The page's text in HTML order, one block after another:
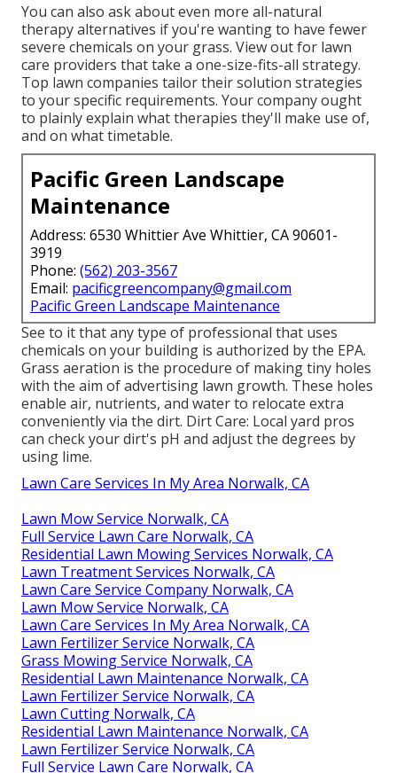
You can also ask about even more all-natural
therapy alternatives if you're wanting to have fewer
severe chemicals on your grass. View out for lawn
care providers that take a one-size-fits-all strategy.
Top lawn companies tailor their solution strategies
to your specific requirements. Your company ought
to plainly explain what therapies they'll make use of,
and on what timetable.
Pacific Green Landscape
Maintenance
Address: 6530 Whittier Ave Whittier, CA 90601-
3919
Phone: (562) 203-3567
Email: pacificgreencompany@gmail.com
Pacific Green Landscape Maintenance
See to it that any type of professional that uses
chemicals on your building is authorized by the EPA.
Grass aeration is the procedure of making tiny holes
with the aim of advertising lawn growth. These holes
enable air, nutrients, and water to relocate extra
conveniently via the dirt. Dirt Care: Local yard pros
can check your dirt's pH and adjust the degrees by
using lime.
Lawn Care Services In My Area Norwalk, CA
Lawn Mow Service Norwalk, CA
Full Service Lawn Care Norwalk, CA
Residential Lawn Mowing Services Norwalk, CA
Lawn Treatment Services Norwalk, CA
Lawn Care Service Company Norwalk, CA
Lawn Mow Service Norwalk, CA
Lawn Care Services In My Area Norwalk, CA
Lawn Fertilizer Service Norwalk, CA
Grass Mowing Service Norwalk, CA
Residential Lawn Maintenance Norwalk, CA
Lawn Fertilizer Service Norwalk, CA
Lawn Cutting Norwalk, CA
Residential Lawn Maintenance Norwalk, CA
Lawn Fertilizer Service Norwalk, CA
Full Service Lawn Care Norwalk, CA